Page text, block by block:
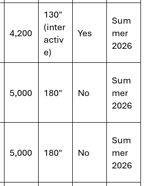
4,200
130"
(inter
activ
e)
Yes
Sum
mer
2026
5,000 180" No
Sum
mer
2026
5,000 180" No
Sum
mer
2026